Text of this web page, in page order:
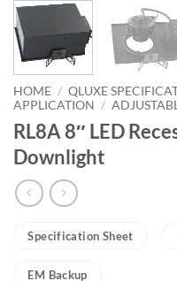
HOME / QLUXE
APPLICATION /
RL8A 8″ LED
Downlight
Specification Sheet
EM Backup